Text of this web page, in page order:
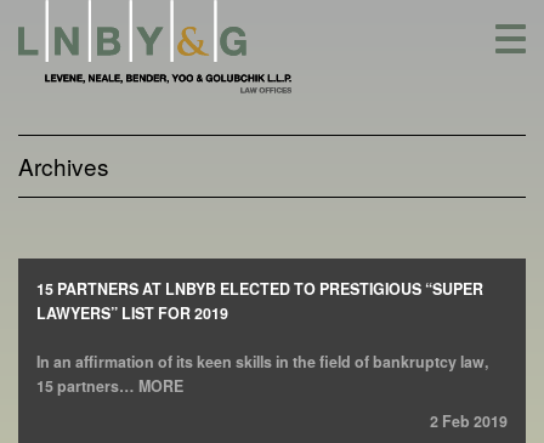
content
Archives
15 PARTNERS AT LNBYB ELECTED TO PRESTIGIOUS “SUPER
LAWYERS” LIST FOR 2019
In an affirmation of its keen skills in the field of bankruptcy law,
15 partners… MORE
2 Feb 2019